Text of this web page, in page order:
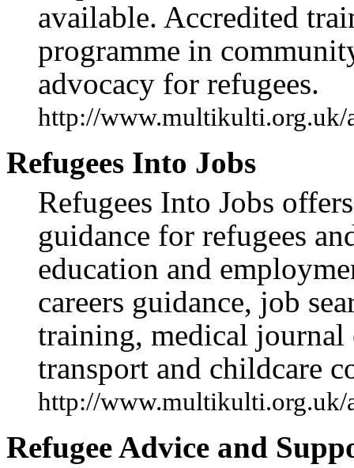
available. Accredited
programme in
advocacy for refugees.
http://www.multikulti.org.uk/
Refugees Into Jobs
Refugees Into Jobs
guidance for refugees
education and
careers guidance, job
training, medical journal
transport and childcare
http://www.multikulti.org.uk/
Refugee Advice and